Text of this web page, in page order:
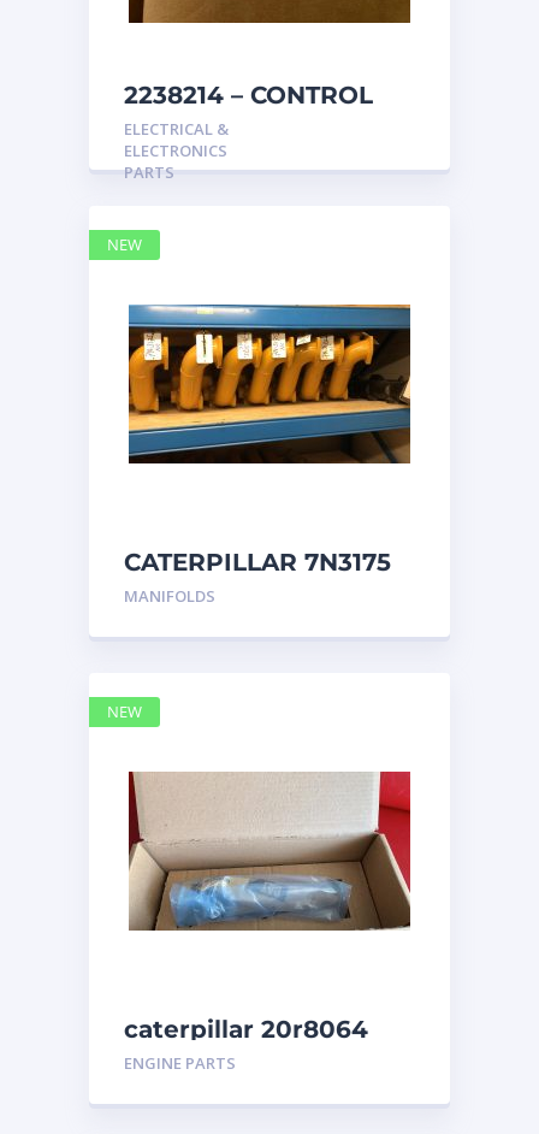
2238214 – CONTROL
caterpillar
ELECTRICAL &
ELECTRONICS
PARTS
CATERPILLAR 7N3175
MANIFOLD
MANIFOLDS
NEW
caterpillar 20r8064
ENGINE PARTS
NEW